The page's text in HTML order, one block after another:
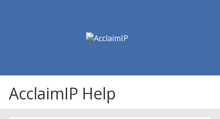
AcclaimIP Help